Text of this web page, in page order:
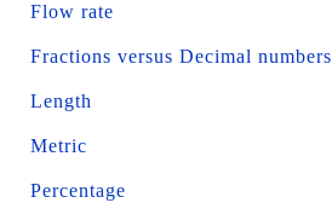
Flow rate
Fractions versus Decimal numbers
Length
Metric
Percentage